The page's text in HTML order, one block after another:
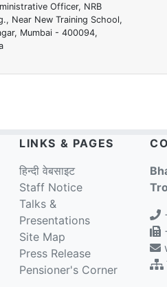
Officer, NRB
Near New Training School,
Mumbai - 400094,
LINKS & PAGES
हिन्दी वेबसाइट
Staff Notice
Talks &
Presentations
Site Map
Press Release
Pensioner's Corner